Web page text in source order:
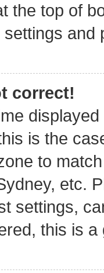
the top of
and
correct!
is the
to
etc.
settings,
this is